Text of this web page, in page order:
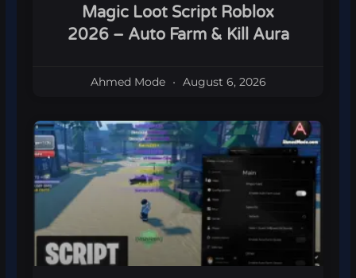
Magic Loot Script Roblox
2026 – Auto Farm & Kill Aura
Ahmed Mode August 6, 2026